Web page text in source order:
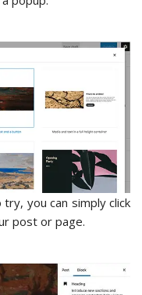
you can simply click
post or page.